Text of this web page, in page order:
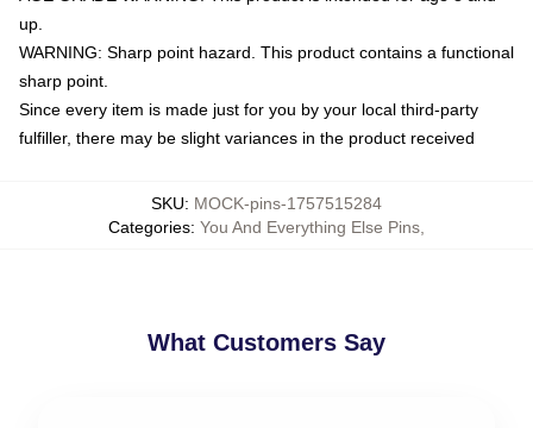
up.
WARNING: Sharp point hazard. This product contains a functional
sharp point.
Since every item is made just for you by your local third-party
fulfiller, there may be slight variances in the product received
SKU: MOCK-pins-1757515284
Categories: You And Everything Else Pins
What Customers Say